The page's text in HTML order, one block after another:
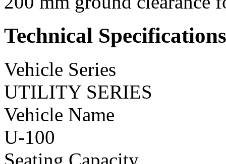
Technical Specifications
Vehicle Series
UTILITY SERIES
Vehicle Name
U-100
Seating Capacity